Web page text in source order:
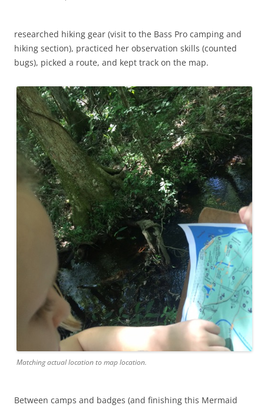
researched hiking gear (visit to the Bass Pro camping and
hiking section), practiced her observation skills (counted
bugs), picked a route, and kept track on the map.
Matching actual location to map location.
Between camps and badges (and finishing this Mermaid